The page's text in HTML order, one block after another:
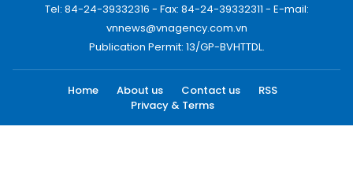
Tel: 84-24-39332316 - Fax: 84-24-39332311 - E-mail:
vnnews@vnagency.com.vn
Publication Permit: 13/GP-BVHTTDL.
Home About us Contact us
RSS
Privacy & Terms